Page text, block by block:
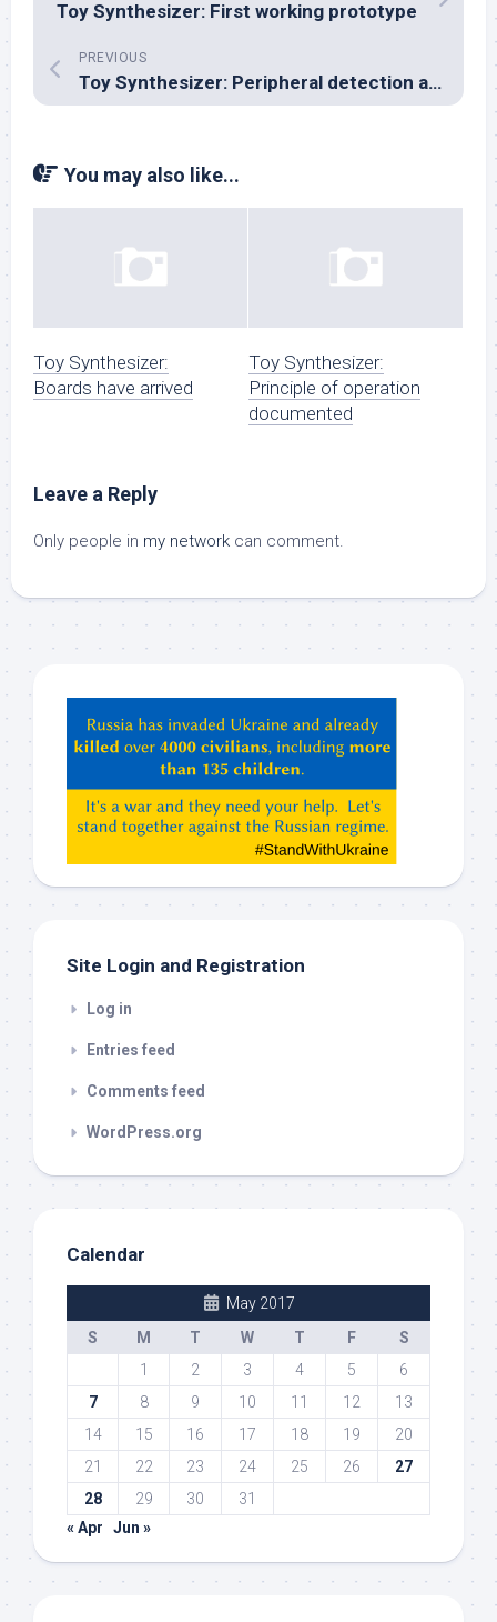
Toy Synthesizer: First working prototype
PREVIOUS
Toy Synthesizer: Peripheral detection and I²C bus enumeration
You may also like...
Toy Synthesizer:
Boards have arrived
Toy Synthesizer:
Principle of operation
documented
Leave a Reply
Only people in my network can comment.
ChatGPT,
Claude,
etc…
check
Site Login and Registration
Log in
Entries feed
Comments feed
WordPress.org
Calendar
May 2017
S
M T W T F
S
1
2 3 4 5
6
7
8 9 10 11 12
13
14
15 16 17 18 19
20
21
22 23 24 25 26
27
28
29 30
31
« Apr
Jun »